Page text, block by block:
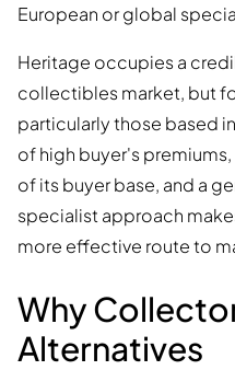
European or global
Heritage occupies a
collectibles market, but
particularly those based
of high buyer's
of its buyer base, and a
specialist approach
more effective route to
Why
Alternatives